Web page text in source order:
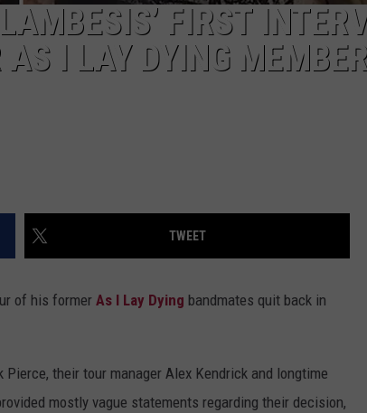
FIRST
I LAY DYING
TWEET
of his former As I Lay Dying bandmates quit back in
their tour manager Alex Kendrick and longtime
mostly vague statements regarding their decision,